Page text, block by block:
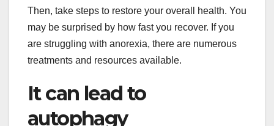
Then, take steps to restore your overall health. You
may be surprised by how fast you recover. If you
are struggling with anorexia, there are numerous
treatments and resources available.
It can lead to
autophagy